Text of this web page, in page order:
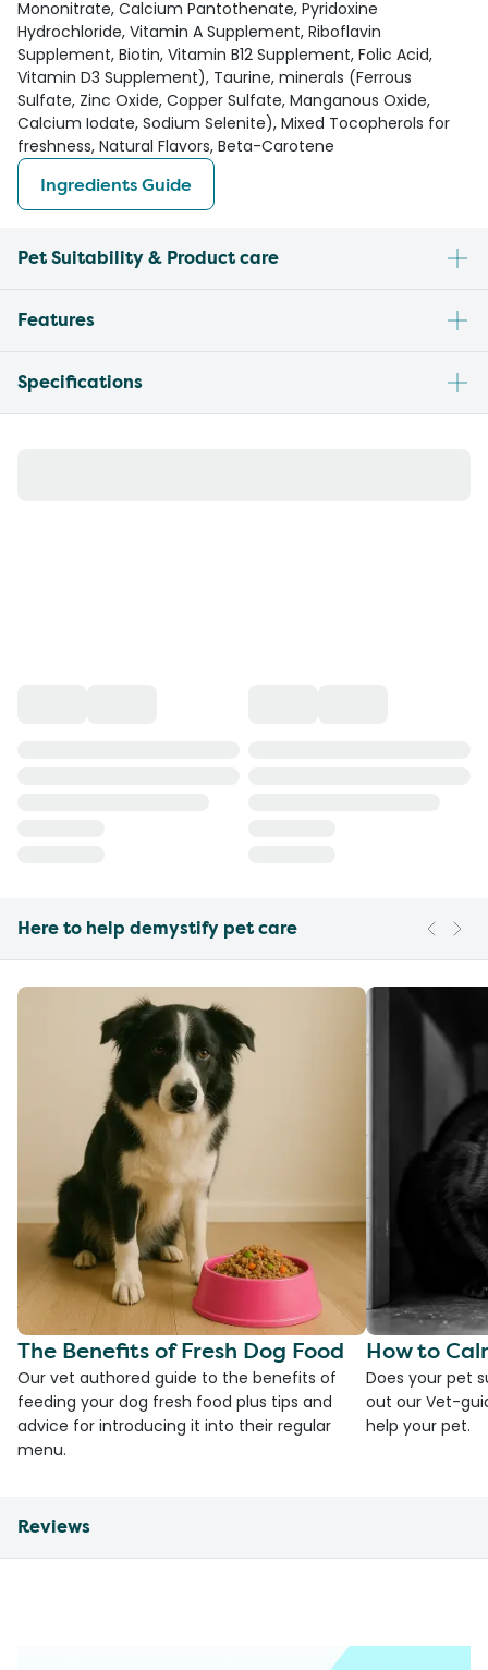
Mononitrate, Calcium Pantothenate, Pyridoxine
Hydrochloride, Vitamin A Supplement, Riboflavin
Supplement, Biotin, Vitamin B12 Supplement, Folic Acid,
Vitamin D3 Supplement), Taurine, minerals (Ferrous
Sulfate, Zinc Oxide, Copper Sulfate, Manganous Oxide,
Calcium Iodate, Sodium Selenite), Mixed Tocopherols for
freshness, Natural Flavors, Beta-Carotene
Ingredients Guide
Pet Suitability & Product care
Features
Specifications
Here to help demystify pet care
The Benefits of Fresh Dog Food
Our vet authored guide to the benefits of
feeding your dog fresh food plus tips and
advice for introducing it into their regular
menu.
How to
Does your pet
out our Vet-
help your pet.
Reviews